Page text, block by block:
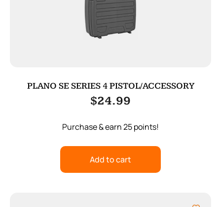
PLANO SE SERIES 4 PISTOL/ACCESSORY
$24.99
Purchase & earn 25 points!
Add to cart